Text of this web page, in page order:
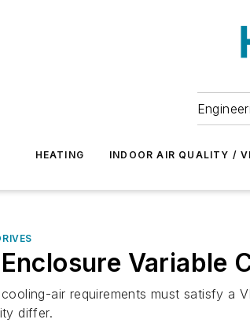
HEATING INDOOR AIR QUALITY /
Variable
air requirements must satisfy a
differ.